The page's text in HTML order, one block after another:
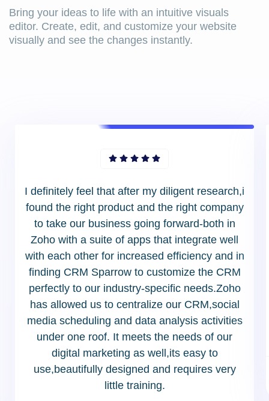
Bring your ideas to life with an intuitive visuals
editor. Create, edit, and customize your website
visually and see the changes instantly.
I definitely feel that after my diligent research,i
found the right product and the right company
to take our business going forward-both in
Zoho with a suite of apps that integrate well
with each other for increased efficiency and in
finding CRM Sparrow to customize the CRM
perfectly to our industry-specific needs.Zoho
has allowed us to centralize our CRM,social
media scheduling and data analysis activities
under one roof. It meets the needs of our
digital marketing as well,its easy to
use,beautifully designed and requires very
little training.